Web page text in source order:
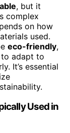
, but it
complex
on how
used.
eco-friendly,
to adapt to
It’s essential
Used in